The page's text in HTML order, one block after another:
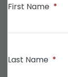
First Name *
Last Name *